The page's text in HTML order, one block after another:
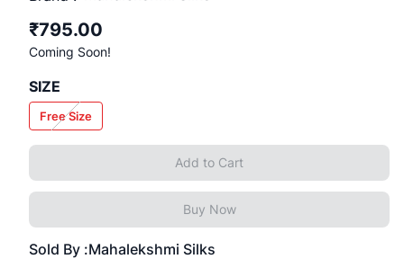
₹795.00
Coming Soon!
SIZE
Free Size
Add to Cart
Buy Now
Sold By :Mahalekshmi Silks